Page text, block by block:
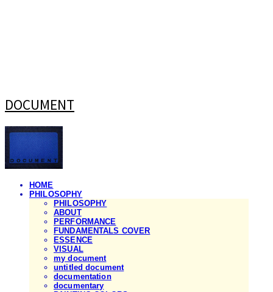
DOCUMENT
HOME
PHILOSOPHY
PHILOSOPHY
ABOUT
PERFORMANCE
FUNDAMENTALS COVER
ESSENCE
VISUAL
my document
untitled document
documentation
documentary